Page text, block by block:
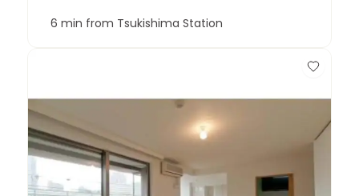
6 min from Tsukishima Station